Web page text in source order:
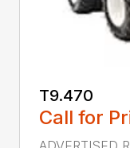
T9.470
Call for